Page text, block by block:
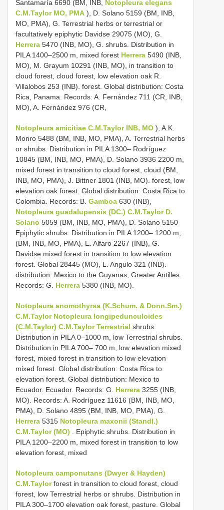
Santamaría 6690 (BM, INB, Notopleura elegans
C.M.Taylor MO, PMA ), D. Solano 5159 (BM, INB,
MO, PMA), G. Terrestrial herbs or terrestrial or
facultatively epiphytic Davidse 29075 (MO), G.
Herrera 5470 (INB, MO), G. shrubs. Distribution in
PILA 1400–2500 m, mixed forest Herrera 5490 (INB,
MO), M. Grayum 10291 (INB, MO), in transition to
cloud forest, cloud forest, low elevation oak R.
Villalobos 253 (INB). forest. Global distribution: Costa
Rica, Panama. Records: A. Fernández 711 (CR, INB,
MO), A. Fernández 976 (CR,
Notopleura amicitiae C.M.Taylor INB, MO ), A.K.
Monro 5488 (BM, INB, MO, PMA), A. Terrestrial herbs
or shrubs. Distribution in PILA 1300– Rodríguez
10845 (BM, INB, MO, PMA), D. Solano 3936 2200 m,
mixed forest in transition to cloud forest, cloud (BM,
INB, MO, PMA), J. Bittner 1801 (INB, MO). forest, low
elevation oak forest. Global distribution: Costa Rica to
Colombia. Records: B. Gamboa 630 (INB),
Notopleura guadalupensis (DC.) C.M.Taylor D.
Solano 5059 (BM, INB, MO, PMA), D. Solano 5150
Epiphytic shrubs. Distribution in PILA 1200– 1200 m,
(BM, INB, MO, PMA), E. Alfaro 2267 (INB), G.
Davidse mixed forest in transition to low elevation
forest. Global 28445 (MO), L. Angulo 321 (INB).
distribution: Mexico to the Guyanas, Greater Antilles.
Records: G. Herrera 5380 (INB, MO).
Notopleura anomothyrsa (K.Schum. & Donn.Sm.)
C.M.Taylor Notopleura longipedunculoides
(C.M.Taylor) C.M.Taylor Terrestrial shrubs.
Distribution in PILA 0–1000 m, low Terrestrial shrubs.
Distribution in PILA 700– 700 m, low elevation mixed
forest, mixed forest in transition to low elevation
mixed forest. Global distribution: Costa Rica to
elevation forest. Global distribution: Mexico to
Ecuador. Ecuador. Records: G. Herrera 3255 (INB,
MO). Records: A. Rodríguez 11616 (BM, INB, MO,
PMA), D. Solano 4895 (BM, INB, MO, PMA), G.
Herrera 5315 Notopleura maxonii (Standl.)
C.M.Taylor (MO) . Epiphytic shrubs. Distribution in
PILA 1200–2200 m, mixed forest in transition to low
elevation forest, mixed
Notopleura camponutans (Dwyer & Hayden)
C.M.Taylorforest in transition to cloud forest, cloud
forest, low Terrestrial herbs or shrubs. Distribution in
PILA 300–1700 elevation oak forest, pasture. Global